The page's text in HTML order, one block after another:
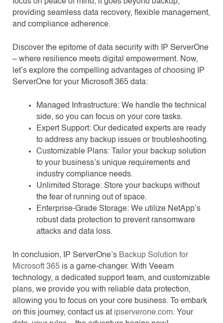
focus on peace of mind, it goes beyond backup,
providing seamless data recovery, flexible management,
and compliance adherence.
Discover the epitome of data security with IP ServerOne
– where resilience meets digital empowerment. Now,
let’s explore the compelling advantages of choosing IP
ServerOne for your Microsoft 365 data:
Managed Infrastructure: We handle the technical
side, so you can focus on your core tasks.
Expert Support: Our dedicated experts are ready
to address any backup issues or troubleshooting.
Customizable Plans: Tailor your backup solution
to your business’s unique requirements and
industry compliance needs.
Unlimited Storage: Store your backups without
the fear of running out of space.
Enterprise-Grade Storage: We utilize NetApp’s
robust data protection to prevent ransomware
attacks and data loss.
In conclusion, IP ServerOne’s Backup Solution for
Microsoft 365 is a game-changer. With Veeam
technology, a dedicated support team, and customizable
plans, we provide you with reliable data protection,
allowing you to focus on your core business. To embark
on this journey, contact us at ipserverone.com. Your